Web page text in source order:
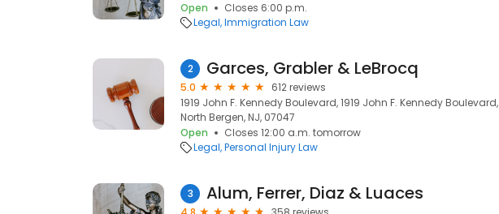
Open
Closes 6:00 p.m.
Legal Immigration Law
2 Garces, Grabler & LeBrocq
5.0
612 reviews
1919 John F. Kennedy Boulevard, 1919 John F. Kennedy Boulevard,
North Bergen, NJ, 07047
Open
Closes 12:00 a.m. tomorrow
Legal Personal Injury Law
3 Alum, Ferrer, Diaz & Luaces